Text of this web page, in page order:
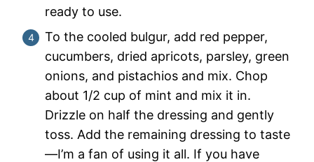
ready to use.
To the cooled bulgur, add red pepper,
cucumbers, dried apricots, parsley, green
onions, and pistachios and mix. Chop
about 1/2 cup of mint and mix it in.
Drizzle on half the dressing and gently
toss. Add the remaining dressing to taste
—I’m a fan of using it all. If you have